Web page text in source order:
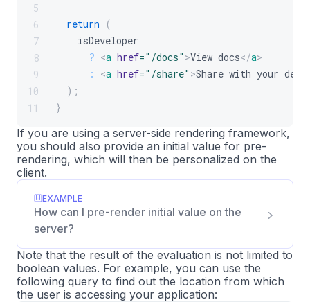
5
6
7
8
9
10
11
return
(
    isDeveloper
? <a href=" /docs" >View docs</a>
:
<a href=" /share" >Share with your
) ;
}
If you are using a server-side rendering framework,
you should also provide an initial value for pre-
rendering, which will then be personalized on the
client.
EXAMPLE
How can I pre-render initial value on the
server?
Note that the result of the evaluation is not limited to
boolean values. For example, you can use the
following query to find out the location from which
the user is accessing your application: